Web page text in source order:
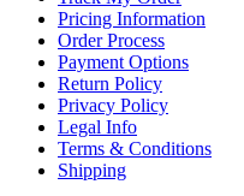
Pricing Information
Order Process
Payment Options
Return Policy
Privacy Policy
Legal Info
Terms & Conditions
Shipping